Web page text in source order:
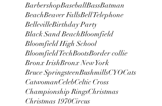
BarbershopBaseballBassBatman
BeachBeaver FallsBell Telephone
BellevilleBirthday Party
Black Sand BeachBloomfield
Bloomfield High School
Bloomfield TechBootsBorder collie
Bronx IrishBronx New York
Bruce SpringsteenBushmillsCYOCats
CatwomanCelebCeltic Cross
Championship RingsChristmas
Christmas 1970Circus